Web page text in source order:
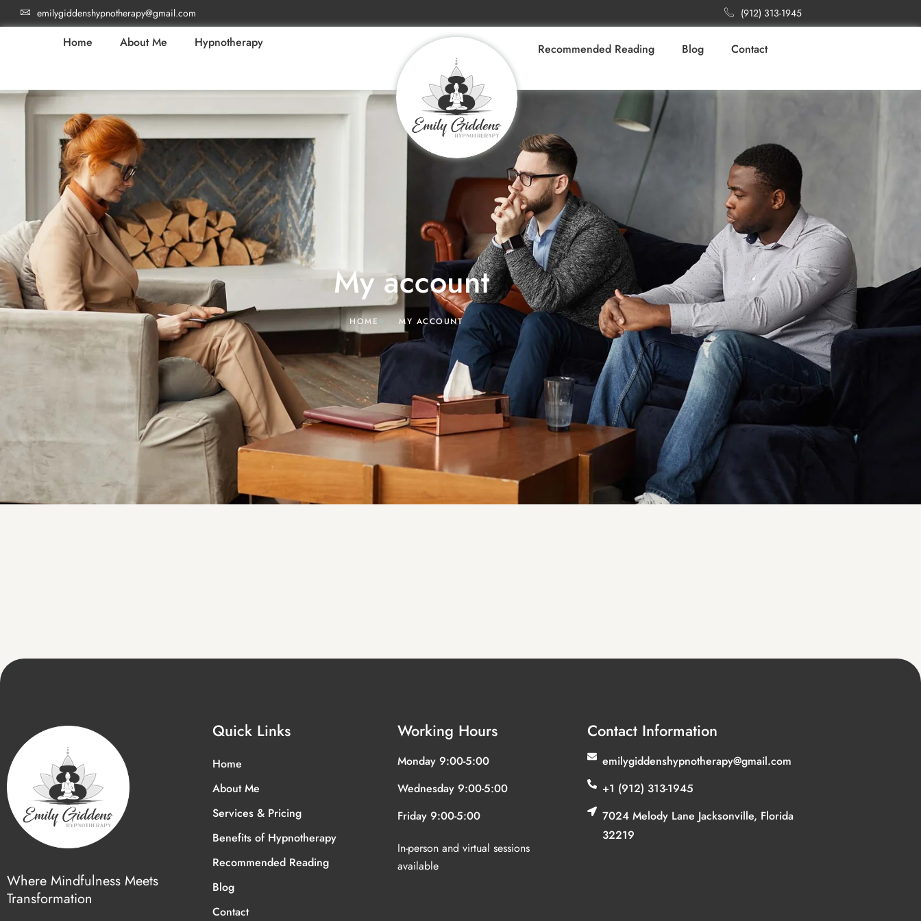
emilygiddenshypnotherapy@gmail.com (912) 313-1945
Home About Me Hypnotherapy Recommended Reading Blog Contact
My account
HOME MY ACCOUNT
Where Mindfulness Meets
Transformation
Quick Links
Home
About Me
Services & Pricing
Benefits of Hypnotherapy
Recommended Reading
Blog
Contact
Working Hours
Monday 9:00-5:00
Wednesday 9:00-5:00
Friday 9:00-5:00
In-person and virtual sessions
available
Contact Information
emilygiddenshypnotherapy@gmail.com
+1 (912) 313-1945
7024 Melody Lane Jacksonville, Florida
32219